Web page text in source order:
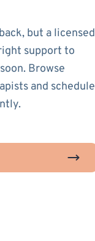
but a licensed
support to
Browse
and schedule